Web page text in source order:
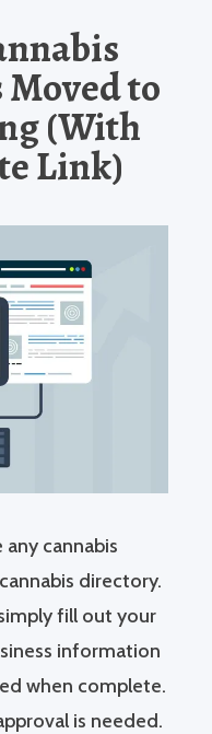
to
(With
Link)
any cannabis
directory.
fill out your
information
when complete.
is needed.